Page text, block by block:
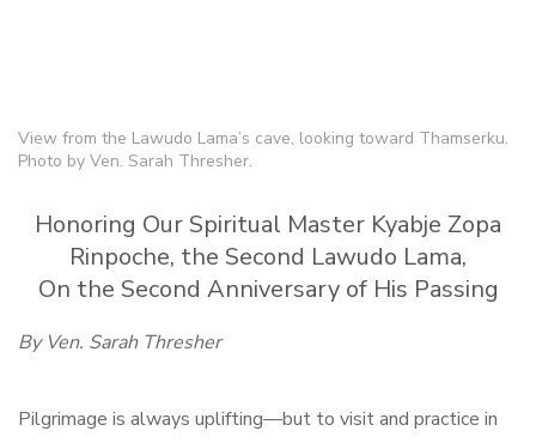
View from the Lawudo Lama’s cave, looking toward Thamserku.
Photo by Ven. Sarah Thresher.
Honoring Our Spiritual Master Kyabje Zopa
Rinpoche, the Second Lawudo Lama,
On the Second Anniversary of His Passing
By Ven. Sarah Thresher
Pilgrimage is always uplifting—but to visit and practice in